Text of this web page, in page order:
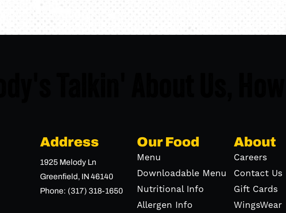
Address
1925 Melody Ln
Greenfield, IN46140
Phone: (317) 318-1650
Our Food
Menu
Downloadable Menu
Nutritional Info
Allergen Info
About
Careers
Contact Us
Gift Cards
WingsWear